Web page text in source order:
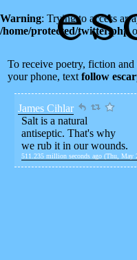
Warning: Trying to access
/home/protected/twitter.php
To receive poetry, fiction
your phone, textfollow
James Cihlar
Salt is a natural
antiseptic. That's why
we rub it in our wounds.
511.235 million seconds ago (Thu, May